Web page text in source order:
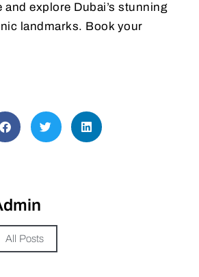
and explore Dubai’s stunning
landmarks. Book your
All Posts